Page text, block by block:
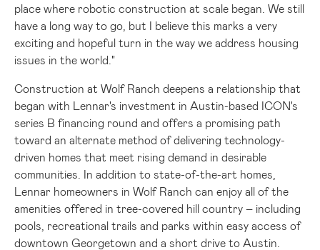
place where robotic construction at scale began. We still
have a long way to go, but I believe this marks a very
exciting and hopeful turn in the way we address housing
issues in the world."
Construction at Wolf Ranch deepens a relationship that
began with Lennar's investment in Austin-based ICON's
series B financing round and offers a promising path
toward an alternate method of delivering technology-
driven homes that meet rising demand in desirable
communities. In addition to state-of-the-art homes,
Lennar homeowners in Wolf Ranch can enjoy all of the
amenities offered in tree-covered hill country – including
pools, recreational trails and parks within easy access of
downtown Georgetown and a short drive to Austin